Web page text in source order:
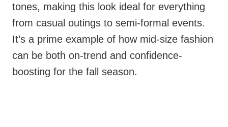
tones, making this look ideal for everything
from casual outings to semi-formal events.
It’s a prime example of how mid-size fashion
can be both on-trend and confidence-
boosting for the fall season.